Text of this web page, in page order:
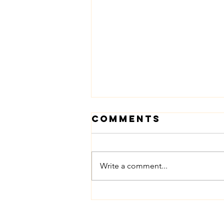
Mothers
Comments
Write a comment...